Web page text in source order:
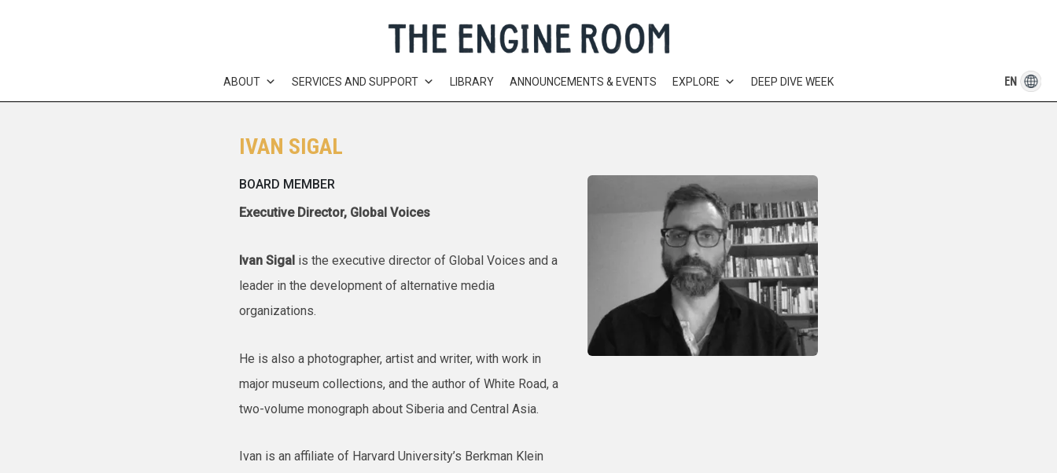
ABOUT SERVICES AND SUPPORT LIBRARY ANNOUNCEMENTS & EVENTS EXPLORE DEEP DIVE WEEK
IVAN SIGAL
BOARD MEMBER
Executive Director, Global Voices
Ivan Sigal is the executive director of Global Voices and a
leader in the development of alternative media
organizations.
He is also a photographer, artist and writer, with work in
major museum collections, and the author of White Road, a
two-volume monograph about Siberia and Central Asia.
Ivan is an affiliate of Harvard University’s Berkman Klein
EN